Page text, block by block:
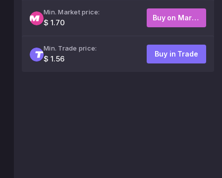
Min. Market price:
$ 1.70
Buy on Market
Min. Trade price:
$ 1.56
Buy in Trade